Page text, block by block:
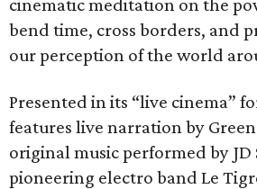
cinematic meditation on the
bend time, cross borders, and
our perception of the world
Presented in its “live cinema”
features live narration by
original music performed by JD
pioneering electro band Le